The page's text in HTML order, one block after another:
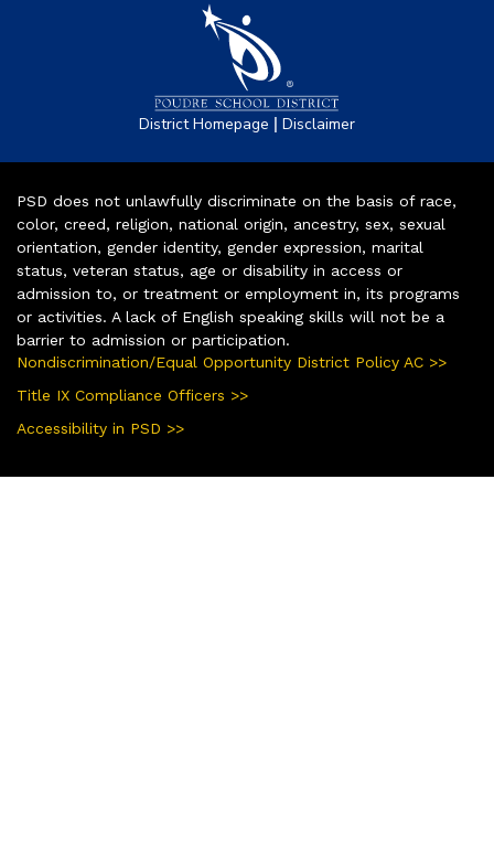
District Homepage | Disclaimer
PSD does not unlawfully discriminate on the basis of race,
color, creed, religion, national origin, ancestry, sex, sexual
orientation, gender identity, gender expression, marital
status, veteran status, age or disability in access or
admission to, or treatment or employment in, its programs
or activities. A lack of English speaking skills will not be a
barrier to admission or participation.
Nondiscrimination/Equal Opportunity District Policy AC >>
Title IX Compliance Officers >>
Accessibility in PSD >>